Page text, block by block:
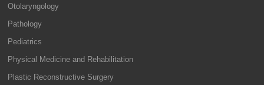
Otolaryngology
Pathology
Pediatrics
Physical Medicine and Rehabilitation
Plastic Reconstructive Surgery